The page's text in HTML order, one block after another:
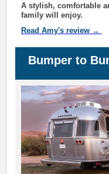
A stylish, comfortable
family will enjoy.
Read Amy's review →
Bumper to Bu